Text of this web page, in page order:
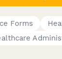
Forms